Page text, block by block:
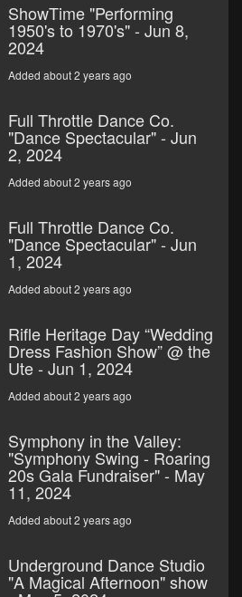
ShowTime "Performing
1950's to 1970's" - Jun 8,
2024
Added about 2 years ago
Full Throttle Dance Co.
"Dance Spectacular" - Jun
2, 2024
Added about 2 years ago
Full Throttle Dance Co.
"Dance Spectacular" - Jun
1, 2024
Added about 2 years ago
Rifle Heritage Day “Wedding
Dress Fashion Show” @ the
Ute - Jun 1, 2024
Added about 2 years ago
Symphony in the Valley:
"Symphony Swing - Roaring
20s Gala Fundraiser" - May
11, 2024
Added about 2 years ago
Underground Dance Studio
"A Magical Afternoon" show